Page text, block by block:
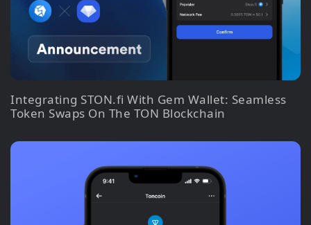
Integrating STON.fi With Gem Wallet: Seamless
Token Swaps On The TON Blockchain